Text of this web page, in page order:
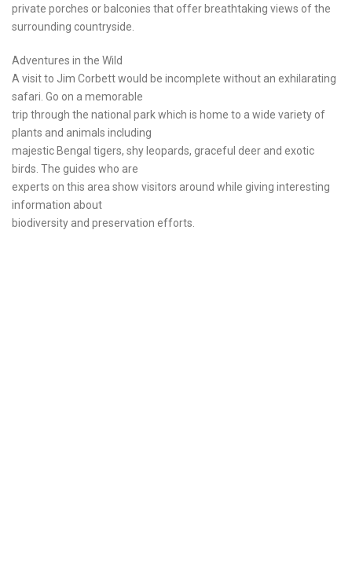
private porches or balconies that offer breathtaking views of the
surrounding countryside.
Adventures in the Wild
A visit to Jim Corbett would be incomplete without an exhilarating
safari. Go on a memorable
trip through the national park which is home to a wide variety of
plants and animals including
majestic Bengal tigers, shy leopards, graceful deer and exotic
birds. The guides who are
experts on this area show visitors around while giving interesting
information about
biodiversity and preservation efforts.